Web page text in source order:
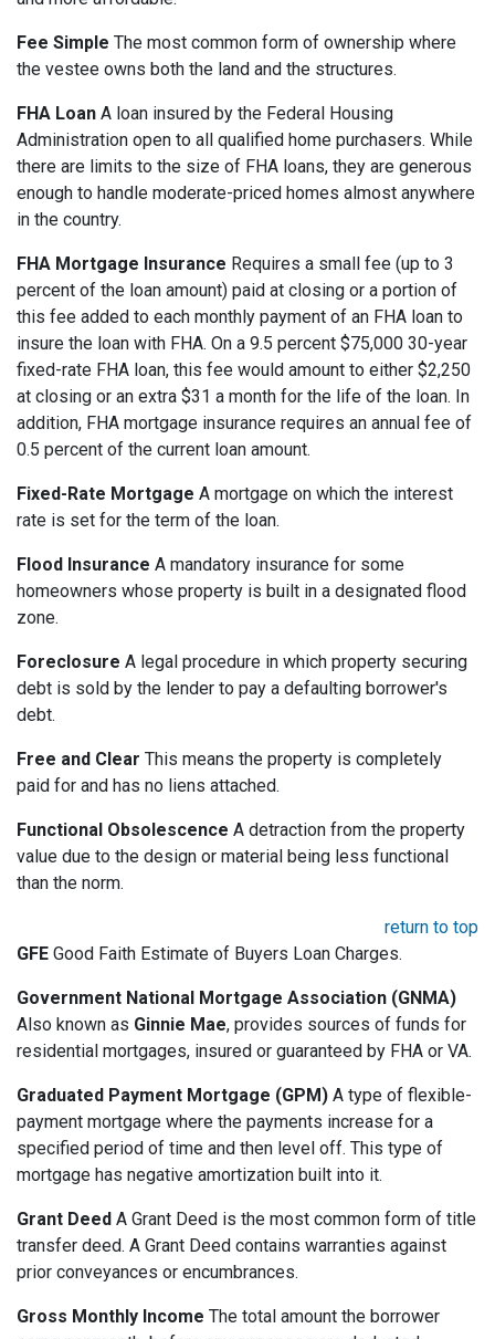
Fee Simple The most common form of ownership where
the vestee owns both the land and the structures.
FHA Loan A loan insured by the Federal Housing
Administration open to all qualified home purchasers. While
there are limits to the size of FHA loans, they are generous
enough to handle moderate-priced homes almost anywhere
in the country.
FHA Mortgage Insurance Requires a small fee (up to 3
percent of the loan amount) paid at closing or a portion of
this fee added to each monthly payment of an FHA loan to
insure the loan with FHA. On a 9.5 percent $75,000 30-year
fixed-rate FHA loan, this fee would amount to either $2,250
at closing or an extra $31 a month for the life of the loan. In
addition, FHA mortgage insurance requires an annual fee of
0.5 percent of the current loan amount.
Fixed-Rate Mortgage A mortgage on which the interest
rate is set for the term of the loan.
Flood Insurance A mandatory insurance for some
homeowners whose property is built in a designated flood
zone.
Foreclosure A legal procedure in which property securing
debt is sold by the lender to pay a defaulting borrower's
debt.
Free and Clear This means the property is completely
paid for and has no liens attached.
Functional Obsolescence A detraction from the property
value due to the design or material being less functional
than the norm.
return to top
GFE Good Faith Estimate of Buyers Loan Charges.
Government National Mortgage Association (GNMA)
Also known as Ginnie Mae, provides sources of funds for
residential mortgages, insured or guaranteed by FHA or VA.
Graduated Payment Mortgage (GPM) A type of flexible-
payment mortgage where the payments increase for a
specified period of time and then level off. This type of
mortgage has negative amortization built into it.
Grant Deed A Grant Deed is the most common form of title
transfer deed. A Grant Deed contains warranties against
prior conveyances or encumbrances.
Gross Monthly Income The total amount the borrower